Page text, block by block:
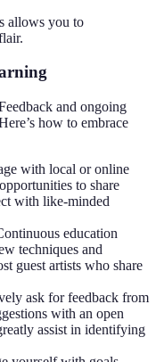
allows you to
and ongoing
how to embrace
with local or online
to share
with like-minded
education
techniques and
guest artists who share
ask for feedback from
with an open
assist in identifying